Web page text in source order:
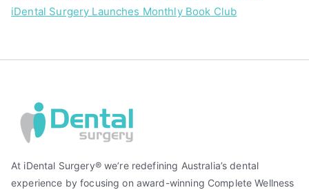
iDental Surgery Launches Monthly Book Club
At iDental Surgery® we’re redefining Australia’s dental
experience by focusing on award-winning Complete Wellness